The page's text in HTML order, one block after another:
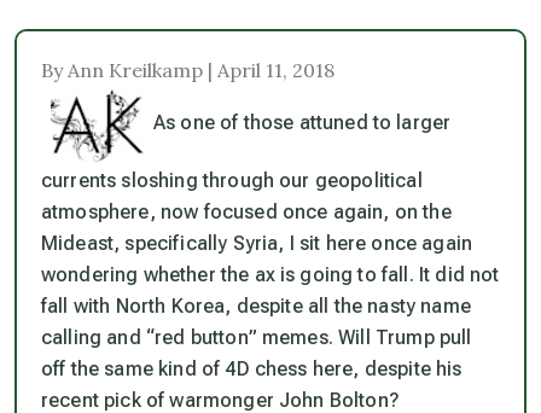
By Ann Kreilkamp | April 11, 2018
As one of those attuned to larger
currents sloshing through our geopolitical
atmosphere, now focused once again, on the
Mideast, specifically Syria, I sit here once again
wondering whether the ax is going to fall. It did not
fall with North Korea, despite all the nasty name
calling and “red button” memes. Will Trump pull
off the same kind of 4D chess here, despite his
recent pick of warmonger John Bolton?